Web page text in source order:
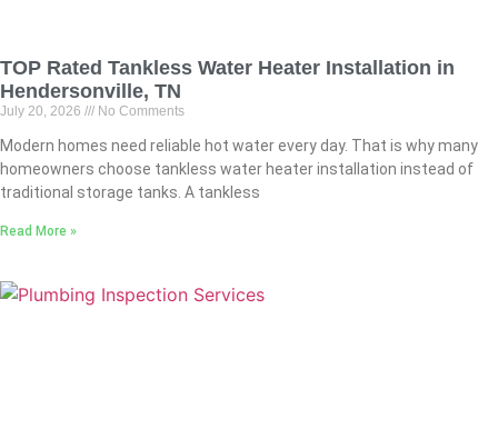
TOP Rated Tankless Water Heater Installation in
Hendersonville, TN
July 20, 2026 No Comments
Modern homes need reliable hot water every day. That is why many
homeowners choose tankless water heater installation instead of
traditional storage tanks. A tankless
Read More »